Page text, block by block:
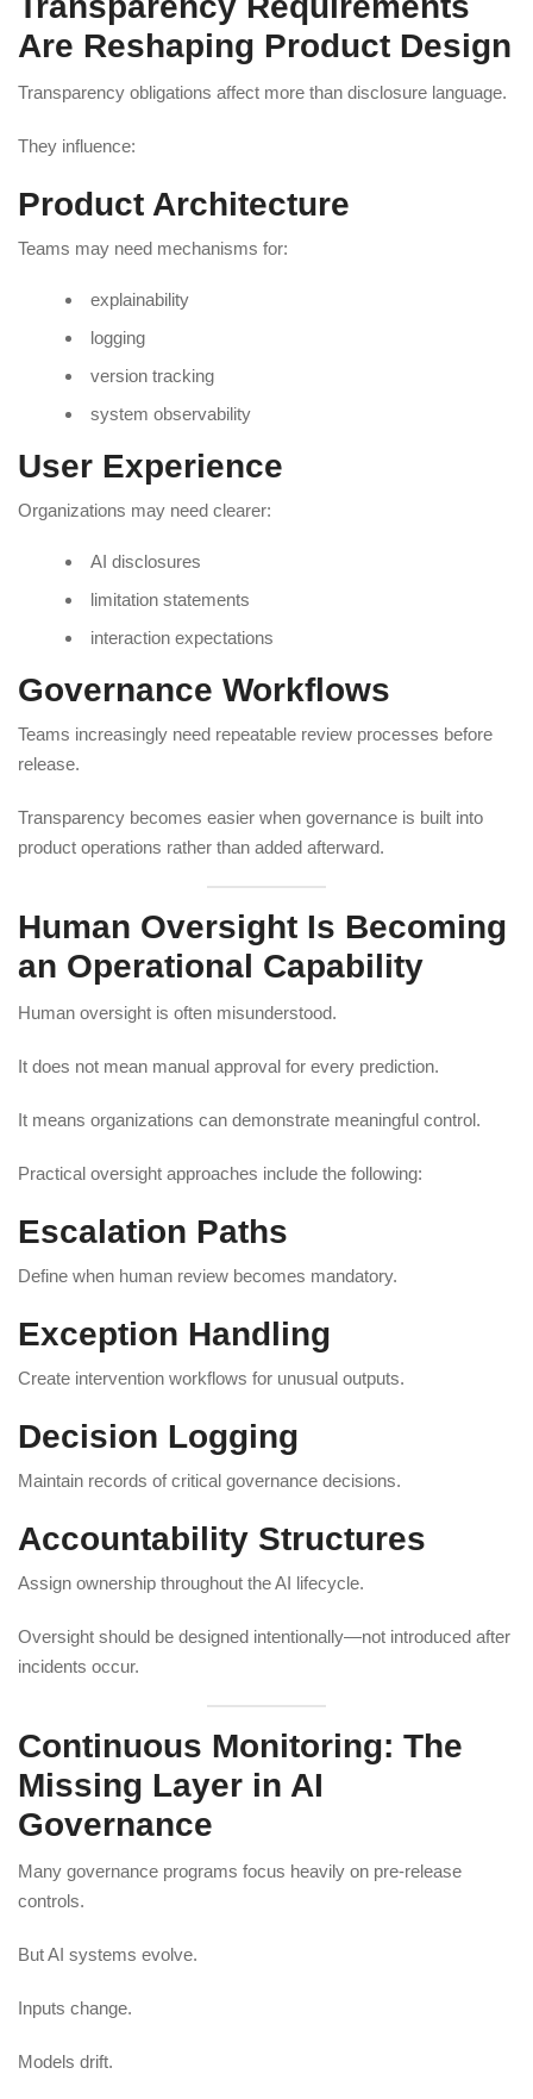
Are Reshaping Product Design
Transparency obligations affect more than disclosure language.
They influence:
Product Architecture
Teams may need mechanisms for:
explainability
logging
version tracking
system observability
User Experience
Organizations may need clearer:
AI disclosures
limitation statements
interaction expectations
Governance Workflows
Teams increasingly need repeatable review processes before
release.
Transparency becomes easier when governance is built into
product operations rather than added afterward.
Human Oversight Is Becoming
an Operational Capability
Human oversight is often misunderstood.
It does not mean manual approval for every prediction.
It means organizations can demonstrate meaningful control.
Practical oversight approaches include the following:
Escalation Paths
Define when human review becomes mandatory.
Exception Handling
Create intervention workflows for unusual outputs.
Decision Logging
Maintain records of critical governance decisions.
Accountability Structures
Assign ownership throughout the AI lifecycle.
Oversight should be designed intentionally—not introduced after
incidents occur.
Continuous Monitoring: The
Missing Layer in AI
Governance
Many governance programs focus heavily on pre-release
controls.
But AI systems evolve.
Inputs change.
Models drift.